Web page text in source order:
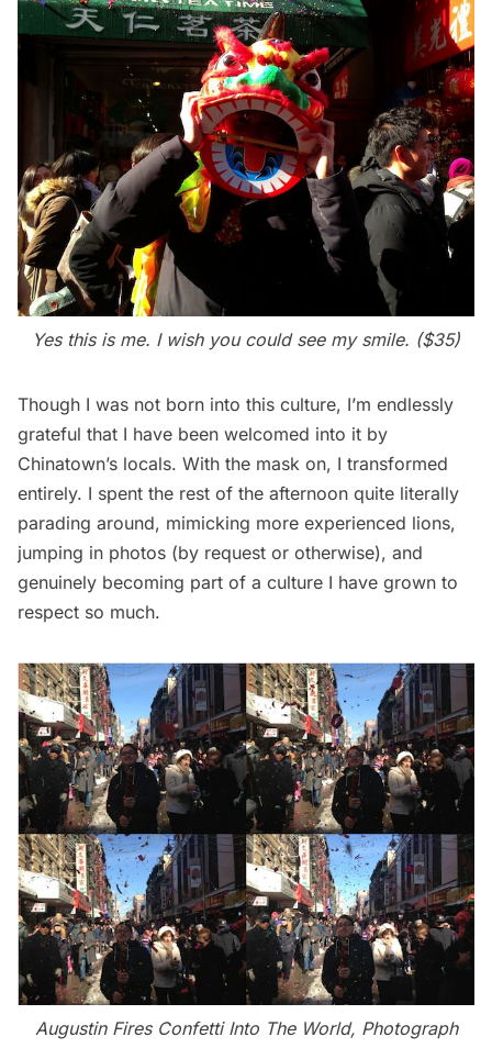
Yes this is me. I wish you could see my smile. ($35)
Though I was not born into this culture, I’m endlessly
grateful that I have been welcomed into it by
Chinatown’s locals. With the mask on, I transformed
entirely. I spent the rest of the afternoon quite literally
parading around, mimicking more experienced lions,
jumping in photos (by request or otherwise), and
genuinely becoming part of a culture I have grown to
respect so much.
Augustin Fires Confetti Into The World, Photograph